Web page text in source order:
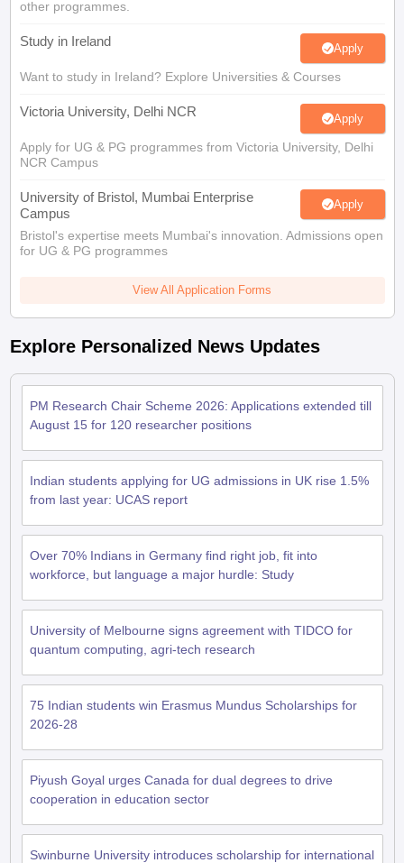
Colleges in New Zealand
Colleges in Germany
Engineering Colleges in New Zealand
Business & Economics Colleges
in New Zealand Law Colleges in IrelandLaw Colleges in UAE
Bashkir State Medical University
Universities Abroad
Loans to Study AbroadCollateral Loan to Study AbroadStudy
Tips GRE Exam GuideTOEFL Preparation Tips Ebook
Reading (Sets 1-12)IELTS Sample Papers Academic Listening
other programmes.
Study in Ireland Apply
Want to study in Ireland? Explore Universities & Courses
Victoria University, Delhi NCR Apply
Apply for UG & PG programmes from Victoria University, Delhi
NCR Campus
University of Bristol, Mumbai Enterprise
Campus
Apply
Bristol's expertise meets Mumbai's innovation. Admissions open
for UG & PG programmes
View All Application Forms
Explore Personalized News Updates
PM Research Chair Scheme 2026: Applications extended till
August 15 for 120 researcher positions
Indian students applying for UG admissions in UK rise 1.5%
from last year: UCAS report
Over 70% Indians in Germany find right job, fit into
workforce, but language a major hurdle: Study
University of Melbourne signs agreement with TIDCO for
quantum computing, agri-tech research
75 Indian students win Erasmus Mundus Scholarships for
2026-28
Piyush Goyal urges Canada for dual degrees to drive
cooperation in education sector
Swinburne University introduces scholarship for international